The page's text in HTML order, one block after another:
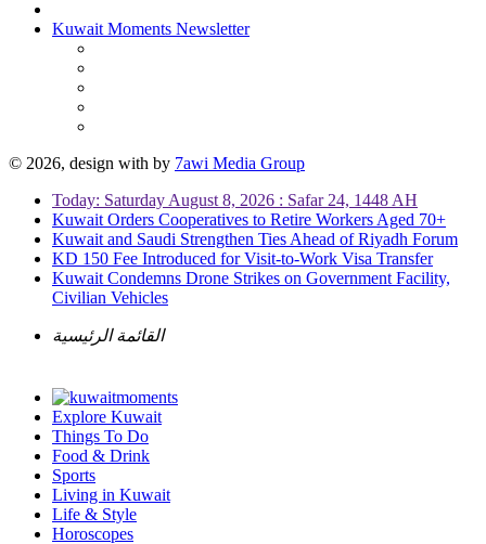
Kuwait Moments Newsletter
© 2026, design with by 7awi Media Group
Today: Saturday August 8, 2026 : Safar 24, 1448 AH
Kuwait Orders Cooperatives to Retire Workers Aged 70+
Kuwait and Saudi Strengthen Ties Ahead of Riyadh Forum
KD 150 Fee Introduced for Visit-to-Work Visa Transfer
Kuwait Condemns Drone Strikes on Government Facility,
Civilian Vehicles
القائمة الرئيسية
Explore Kuwait
Things To Do
Food & Drink
Sports
Living in Kuwait
Life & Style
Horoscopes